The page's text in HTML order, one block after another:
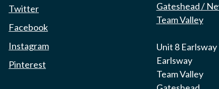
Twitter
Facebook
Instagram
Pinterest
Gateshead /
Team Valley
Unit 8
Earlsway
Team Valley